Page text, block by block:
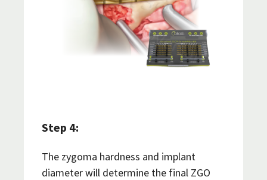
Step 4:
The zygoma hardness and implant
diameter will determine the final ZGO